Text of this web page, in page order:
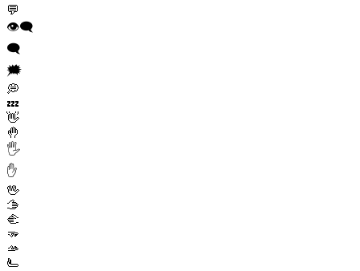
💬
👁️‍🗨️
🗨️
🗯️
💭
💤
👋
🤚
🖐️
✋
🖖
🫱
🫲
🫳
🫴
🫷